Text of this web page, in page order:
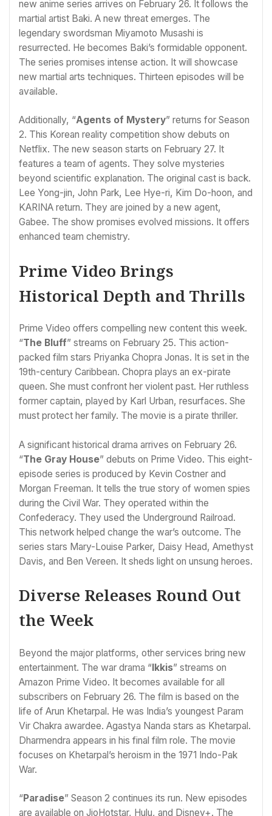
new anime series arrives on February 26. It follows the
martial artist Baki. A new threat emerges. The
legendary swordsman Miyamoto Musashi is
resurrected. He becomes Baki’s formidable opponent.
The series promises intense action. It will showcase
new martial arts techniques. Thirteen episodes will be
available.
Additionally, “Agents of Mystery” returns for Season
2. This Korean reality competition show debuts on
Netflix. The new season starts on February 27. It
features a team of agents. They solve mysteries
beyond scientific explanation. The original cast is back.
Lee Yong-jin, John Park, Lee Hye-ri, Kim Do-hoon, and
KARINA return. They are joined by a new agent,
Gabee. The show promises evolved missions. It offers
enhanced team chemistry.
Prime Video Brings
Historical Depth and Thrills
Prime Video offers compelling new content this week.
“The Bluff” streams on February 25. This action-
packed film stars Priyanka Chopra Jonas. It is set in the
19th-century Caribbean. Chopra plays an ex-pirate
queen. She must confront her violent past. Her ruthless
former captain, played by Karl Urban, resurfaces. She
must protect her family. The movie is a pirate thriller.
A significant historical drama arrives on February 26.
“The Gray House” debuts on Prime Video. This eight-
episode series is produced by Kevin Costner and
Morgan Freeman. It tells the true story of women spies
during the Civil War. They operated within the
Confederacy. They used the Underground Railroad.
This network helped change the war’s outcome. The
series stars Mary-Louise Parker, Daisy Head, Amethyst
Davis, and Ben Vereen. It sheds light on unsung heroes.
Diverse Releases Round Out
the Week
Beyond the major platforms, other services bring new
entertainment. The war drama “Ikkis” streams on
Amazon Prime Video. It becomes available for all
subscribers on February 26. The film is based on the
life of Arun Khetarpal. He was India’s youngest Param
Vir Chakra awardee. Agastya Nanda stars as Khetarpal.
Dharmendra appears in his final film role. The movie
focuses on Khetarpal’s heroism in the 1971 Indo-Pak
War.
“Paradise” Season 2 continues its run. New episodes
are available on JioHotstar, Hulu, and Disney+. The